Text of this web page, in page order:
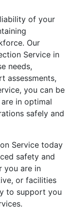
of your
Our
Service in
needs,
assessments,
you can be
in optimal
safely and
Service today
safety and
you are in
or facilities
to support you